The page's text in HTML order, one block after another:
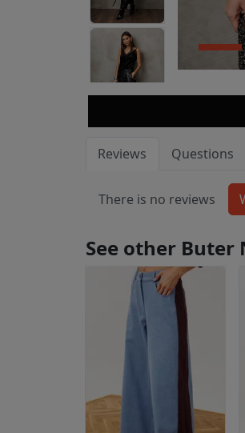
Reviews Questions
There is no reviews
See other Buter